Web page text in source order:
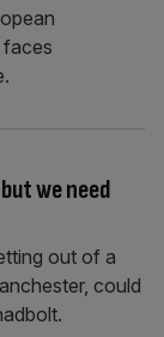
faces
we need
out of a
could